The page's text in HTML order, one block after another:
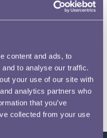
content and ads, to
to analyse our traffic.
your use of our site with
analytics partners who
that you’ve
collected from your use